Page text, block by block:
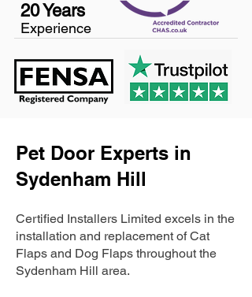
20 Years
Experience
Pet Door Experts in
Sydenham Hill
Certified Installers Limited excels in the
installation and replacement of Cat
Flaps and Dog Flaps throughout the
Sydenham Hill area.